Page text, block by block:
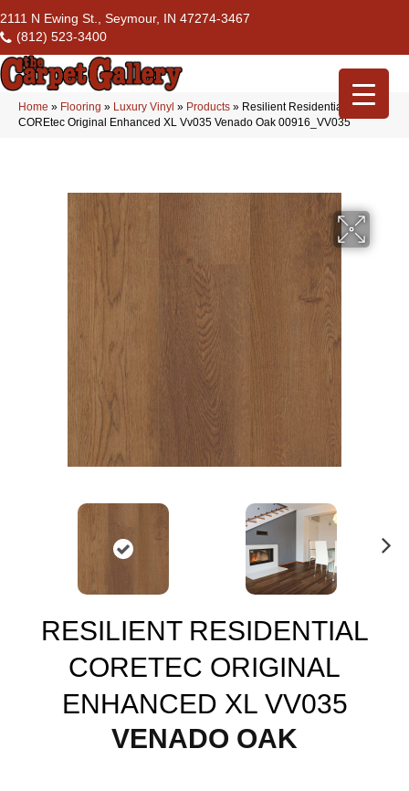
2111 N Ewing St., Seymour, IN 47274-3467
(812) 523-3400
Home » Flooring » Luxury Vinyl » Products » Resilient Residential
COREtec Original Enhanced XL Vv035 Venado Oak 00916_VV035
RESILIENT RESIDENTIAL
CORETEC ORIGINAL
ENHANCED XL VV035
VENADO OAK